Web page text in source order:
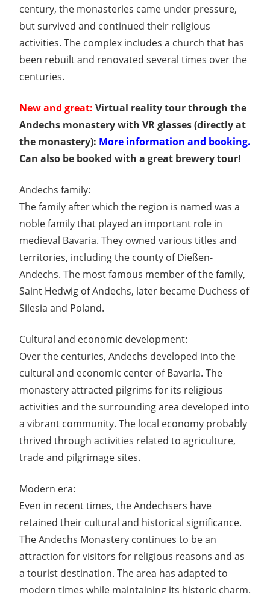
century, the monasteries came under pressure,
but survived and continued their religious
activities. The complex includes a church that has
been rebuilt and renovated several times over the
centuries.
New and great: Virtual reality tour through the
Andechs monastery with VR glasses (directly at
the monastery): More information and booking.
Can also be booked with a great brewery tour!
Andechs family:
The family after which the region is named was a
noble family that played an important role in
medieval Bavaria. They owned various titles and
territories, including the county of Dießen-
Andechs. The most famous member of the family,
Saint Hedwig of Andechs, later became Duchess of
Silesia and Poland.
Cultural and economic development:
Over the centuries, Andechs developed into the
cultural and economic center of Bavaria. The
monastery attracted pilgrims for its religious
activities and the surrounding area developed into
a vibrant community. The local economy probably
thrived through activities related to agriculture,
trade and pilgrimage sites.
Modern era:
Even in recent times, the Andechsers have
retained their cultural and historical significance.
The Andechs Monastery continues to be an
attraction for visitors for religious reasons and as
a tourist destination. The area has adapted to
modern times while maintaining its historic charm.